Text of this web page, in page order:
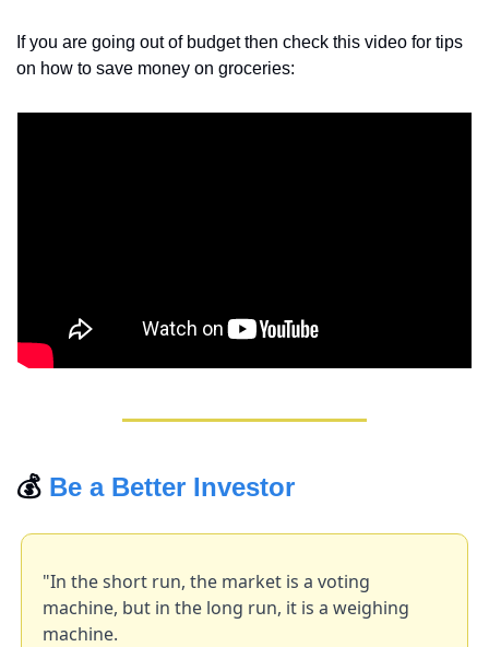
If you are going out of budget then check this video for tips
on how to save money on groceries:
💰 Be a Better Investor
"In the short run, the market is a voting
machine, but in the long run, it is a weighing
machine.